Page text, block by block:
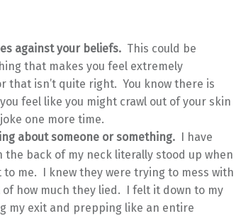
against your beliefs. This could be
that makes you feel extremely
that isn’t quite right. You know there is
feel like you might crawl out of your skin
one more time.
about someone or something.
I have
back of my neck literally stood up when
me. I knew they were trying to mess with
how much they lied. I felt it down to my
my exit and prepping like an entire